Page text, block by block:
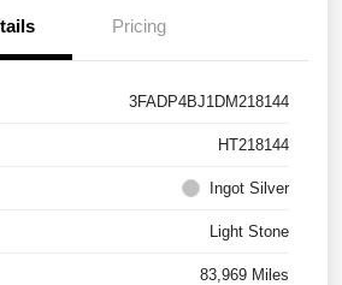
Pricing
3FADP4BJ1DM218144
HT218144
Ingot Silver
Light Stone
83,969 Miles